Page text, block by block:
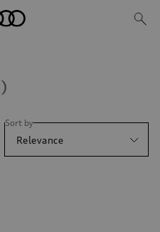
Sort by
Relevance